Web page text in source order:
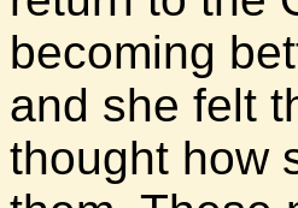
becoming
and she felt
thought how